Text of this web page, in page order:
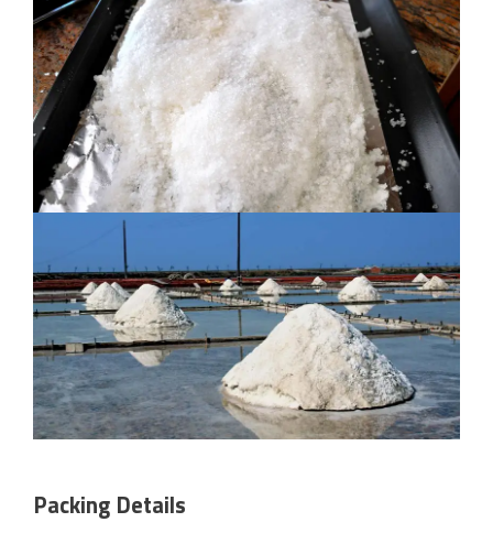
Packing Details